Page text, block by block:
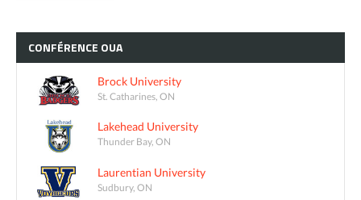
CONFÉRENCE OUA
Brock University
St. Catharines, ON
Lakehead University
Thunder Bay, ON
Laurentian University
Sudbury, ON